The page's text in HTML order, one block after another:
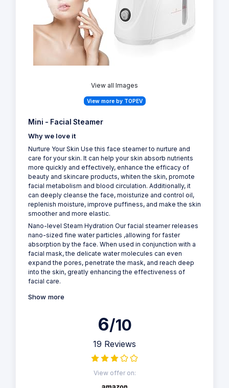
View all Images
View more by TOPEV
Mini - Facial Steamer
Why we love it
Nurture Your Skin Use this face steamer to nurture and
care for your skin. It can help your skin absorb nutrients
more quickly and effectively, enhance the efficacy of
beauty and skincare products, whiten the skin, promote
facial metabolism and blood circulation. Additionally, it
can deeply cleanse the face, moisturize and control oil,
replenish moisture, improve puffiness, and make the skin
smoother and more elastic.
Nano-level Steam Hydration Our facial steamer releases
nano-sized fine water particles ,allowing for faster
absorption by the face. When used in conjunction with a
facial mask, the delicate water molecules can even
expand the pores, penetrate the mask, and reach deep
into the skin, greatly enhancing the effectiveness of
facial care.
Show more
6/10
19 Reviews
View offer on: